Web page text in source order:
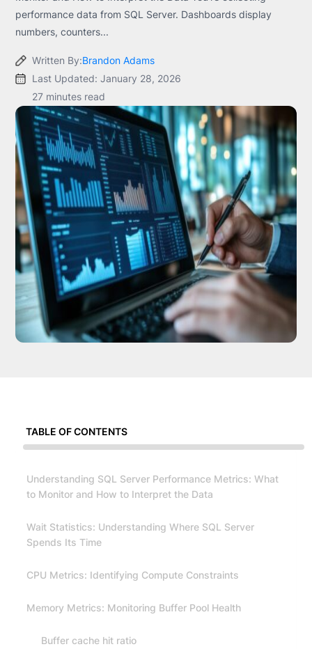
performance data from SQL Server. Dashboards display
numbers, counters...
Written By:Brandon Adams
Last Updated: January 28, 2026
27 minutes read
TABLE OF CONTENTS
Understanding SQL Server Performance Metrics: What
to Monitor and How to Interpret the Data
Wait Statistics: Understanding Where SQL Server
Spends Its Time
CPU Metrics: Identifying Compute Constraints
Memory Metrics: Monitoring Buffer Pool Health
Buffer cache hit ratio